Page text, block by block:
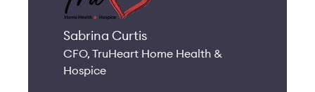
Sabrina Curtis
CFO, TruHeart Home Health &
Hospice